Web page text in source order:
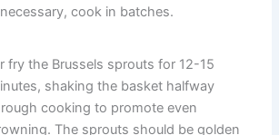
cook in batches.
fry the Brussels sprouts for 12-15
shaking the basket halfway
cooking to promote even
The sprouts should be golden